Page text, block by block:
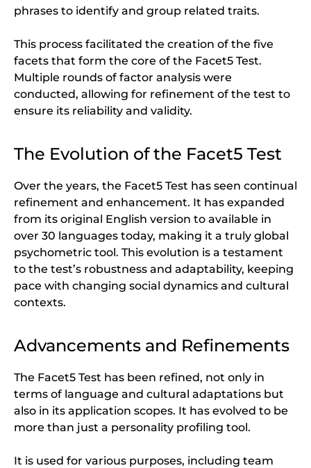
phrases to identify and group related traits.
This process facilitated the creation of the five
facets that form the core of the Facet5 Test.
Multiple rounds of factor analysis were
conducted, allowing for refinement of the test to
ensure its reliability and validity.
The Evolution of the Facet5 Test
Over the years, the Facet5 Test has seen continual
refinement and enhancement. It has expanded
from its original English version to available in
over 30 languages today, making it a truly global
psychometric tool. This evolution is a testament
to the test’s robustness and adaptability, keeping
pace with changing social dynamics and cultural
contexts.
Advancements and Refinements
The Facet5 Test has been refined, not only in
terms of language and cultural adaptations but
also in its application scopes. It has evolved to be
more than just a personality profiling tool.
It is used for various purposes, including team